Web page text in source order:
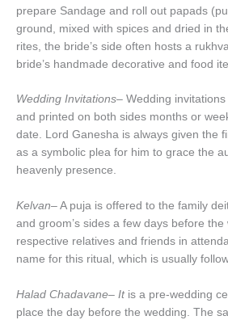
prepare Sandage and roll out papads
ground, mixed with spices and dried in
rites, the bride’s side often hosts a
bride’s handmade decorative and food
Wedding Invitations– Wedding
and printed on both sides months or
date. Lord Ganesha is always given the
as a symbolic plea for him to grace the
heavenly presence.
Kelvan– A puja is offered to the family
and groom’s sides a few days before
respective relatives and friends in
name for this ritual, which is usually
Halad Chadavane– It is a pre-wedding
place the day before the wedding. The